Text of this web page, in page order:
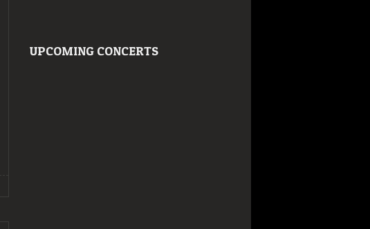
UPCOMING CONCERTS